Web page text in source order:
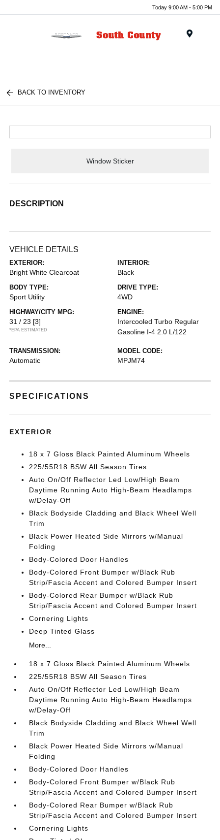
Today 9:00 AM - 5:00 PM
BACK TO INVENTORY
Window Sticker
DESCRIPTION
VEHICLE DETAILS
EXTERIOR:
Bright White Clearcoat
INTERIOR:
Black
BODY TYPE:
Sport Utility
DRIVE TYPE:
4WD
HIGHWAY/CITY MPG:
31 / 23 [3]
*EPA ESTIMATED
ENGINE:
Intercooled Turbo Regular
Gasoline I-4 2.0 L/122
TRANSMISSION:
Automatic
MODEL CODE:
MPJM74
SPECIFICATIONS
EXTERIOR
18 x 7 Gloss Black Painted Aluminum Wheels
225/55R18 BSW All Season Tires
Auto On/Off Reflector Led Low/High Beam
Daytime Running Auto High-Beam Headlamps
w/Delay-Off
Black Bodyside Cladding and Black Wheel Well
Trim
Black Power Heated Side Mirrors w/Manual
Folding
Body-Colored Door Handles
Body-Colored Front Bumper w/Black Rub
Strip/Fascia Accent and Colored Bumper Insert
Body-Colored Rear Bumper w/Black Rub
Strip/Fascia Accent and Colored Bumper Insert
Cornering Lights
Deep Tinted Glass
More...
18 x 7 Gloss Black Painted Aluminum Wheels
225/55R18 BSW All Season Tires
Auto On/Off Reflector Led Low/High Beam
Daytime Running Auto High-Beam Headlamps
w/Delay-Off
Black Bodyside Cladding and Black Wheel Well
Trim
Black Power Heated Side Mirrors w/Manual
Folding
Body-Colored Door Handles
Body-Colored Front Bumper w/Black Rub
Strip/Fascia Accent and Colored Bumper Insert
Body-Colored Rear Bumper w/Black Rub
Strip/Fascia Accent and Colored Bumper Insert
Cornering Lights